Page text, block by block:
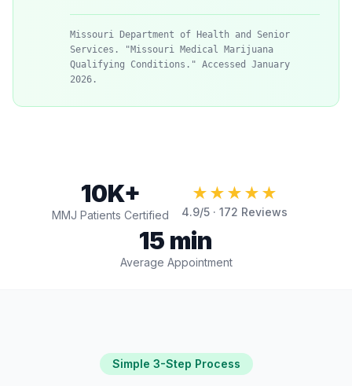
Missouri Department of Health and Senior
Services. "Missouri Medical Marijuana
Qualifying Conditions." Accessed January
2026.
10K+
MMJ Patients Certified
★★★★★
4.9/5 · 172 Reviews
15 min
Average Appointment
Simple 3-Step Process